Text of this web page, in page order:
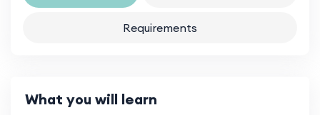
Requirements
What you will learn